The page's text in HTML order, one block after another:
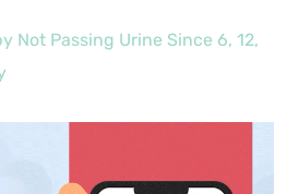
Not Passing Urine Since 6, 12,